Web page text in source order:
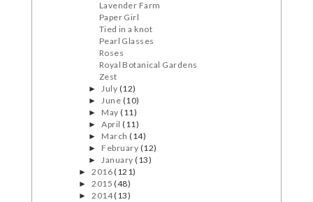
Lavender Farm
Paper Girl
Tied in a knot
Pearl Glasses
Roses
Royal Botanical Gardens
Zest
►July (12)
►June (10)
► May(11)
►April(11)
► March(14)
► February (12)
►January(13)
►2016(121)
►2015(48)
►2014(13)